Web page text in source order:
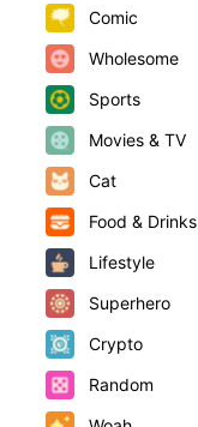
Comic
Wholesome
Sports
Movies & TV
Cat
Food & Drinks
Lifestyle
Superhero
Crypto
Random